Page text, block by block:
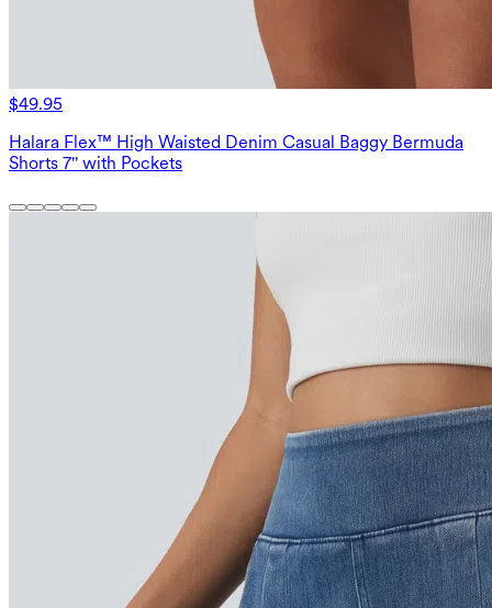
$49.95
Halara Flex™ High Waisted Denim Casual Baggy Bermuda
Shorts 7'' with Pockets